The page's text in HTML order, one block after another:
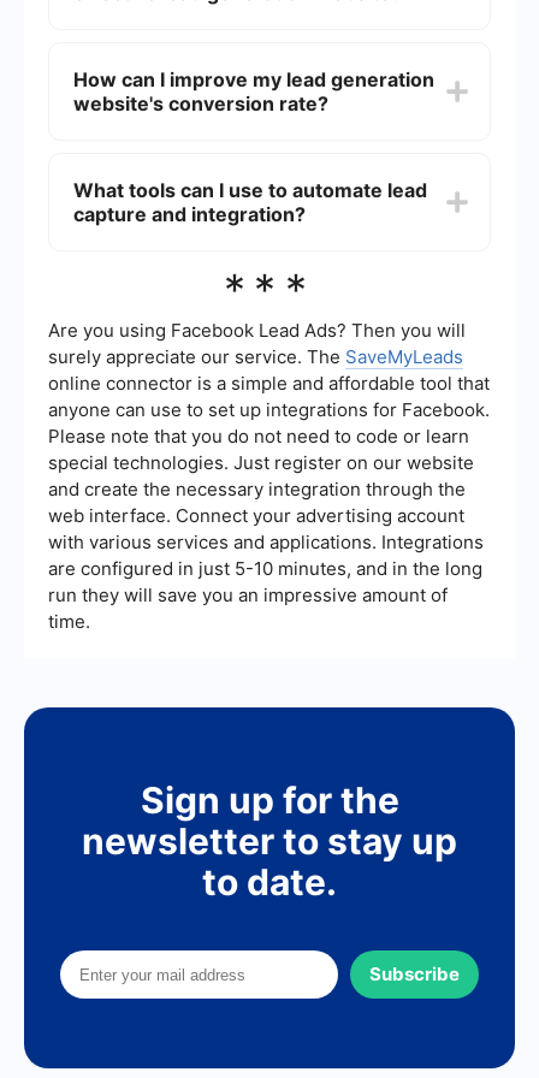
relevant content, user-friendly forms, and landing
pages optimized for conversion. Additionally, it
How can I improve my lead generation
website's conversion rate?
your forms, and providing clear and compelling
calls to action. Additionally, A/B testing different
What tools can I use to automate lead
capture and integration?
automate the process of capturing and
marketing system. For example, SaveMyLeads
allows you to set up automated workflows that
connect your lead generation forms with various
platforms, ensuring that your leads are
seamlessly transferred and managed without
manual intervention.
***
Are you using Facebook Lead Ads? Then you will
surely appreciate our service. The SaveMyLeads
online connector is a simple and affordable tool that
anyone can use to set up integrations for Facebook.
Please note that you do not need to code or learn
special technologies. Just register on our website
and create the necessary integration through the
web interface. Connect your advertising account
with various services and applications. Integrations
are configured in just 5-10 minutes, and in the long
run they will save you an impressive amount of
time.
Sign up for the
newsletter to stay up
to date.
Subscribe